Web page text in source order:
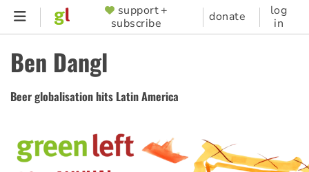
Skip
content
SUPPORTER
MENU
support +
subscribe
donate
log
in
Ben Dangl
Beer globalisation hits Latin America